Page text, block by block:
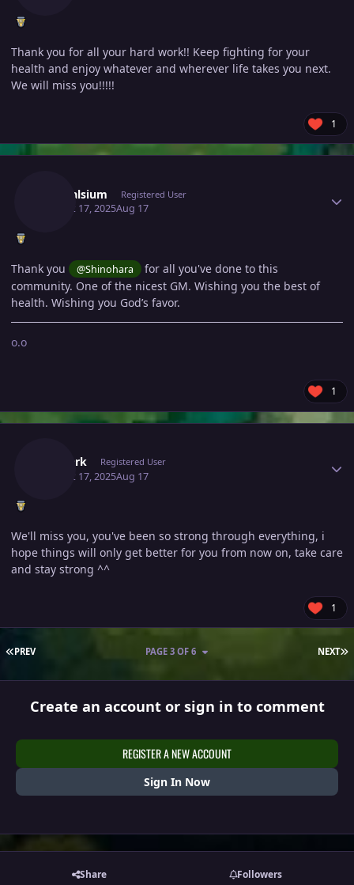
Thank you for all your hard work!! Keep fighting for your
health and enjoy whatever and wherever life takes you next.
We will miss you!!!!!
1
Adonalsium Registered User
August 17, 2025Aug 17
Thank you @Shinohara
for all you've done to this
community. One of the nicest GM. Wishing you the best of
health. Wishing you God’s favor.
o.o
1
Vexdark Registered User
August 17, 2025Aug 17
We'll miss you, you've been so strong through everything, i
hope things will only get better for you from now on, take care
and stay strong ^^
1
FIRST PAGE
PREV NEXT
PAGE 3 OF 6
Create an account or sign in to comment
REGISTER A NEW ACCOUNT
Sign In Now
Share Followers